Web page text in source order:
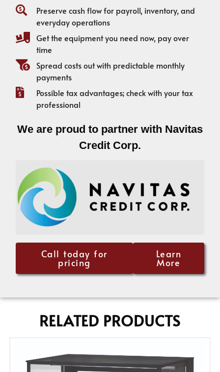
Preserve cash flow for payroll, inventory, and
everyday operations
Get the equipment you need now, pay over
time
Spread costs out with predictable monthly
payments
Possible tax advantages; check with your tax
professional
We are proud to partner with Navitas
Credit Corp.
Call today for
pricing
Learn
More
RELATED PRODUCTS